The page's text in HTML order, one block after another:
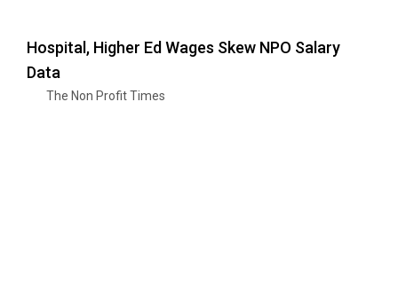
Hospital, Higher Ed Wages Skew NPO Salary
Data
The Non Profit Times